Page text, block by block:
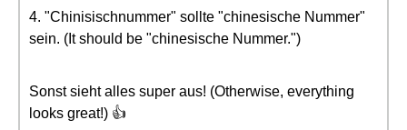
4. "Chinisischnummer" sollte "chinesische Nummer"
sein. (It should be "chinesische Nummer.")
Sonst sieht alles super aus! (Otherwise, everything
looks great!) 👍